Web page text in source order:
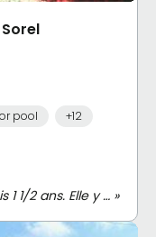
pool +12
1/2 ans. Elle y … »